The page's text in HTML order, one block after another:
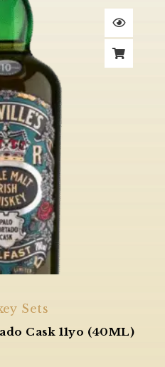
Sets
Cask 11yo (40ML)